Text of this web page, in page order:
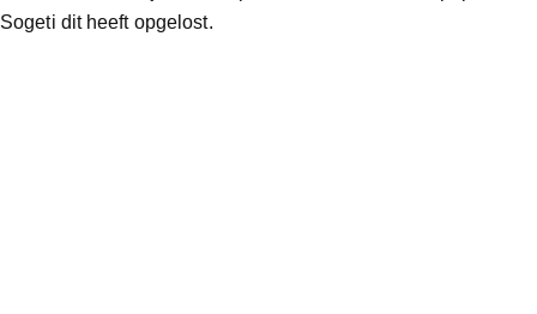
Sogeti dit heeft opgelost.